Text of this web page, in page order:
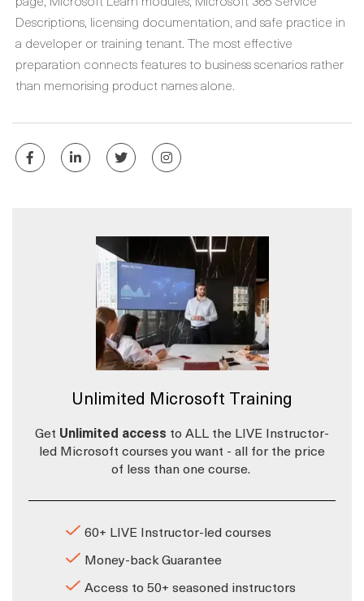
Descriptions, licensing documentation, and safe practice in
a developer or training tenant. The most effective
preparation connects features to business scenarios rather
than memorising product names alone.
Unlimited Microsoft Training
Get Unlimited access to ALL the LIVE Instructor-
led Microsoft courses you want - all for the price
of less than one course.
60+ LIVE Instructor-led courses
Money-back Guarantee
Access to 50+ seasoned instructors